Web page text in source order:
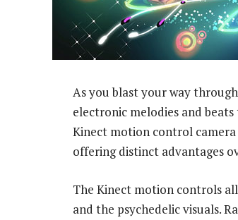
As you blast your way
electronic melodies and
Kinect motion control
offering distinct advantages
The Kinect motion controls
and the psychedelic visuals.